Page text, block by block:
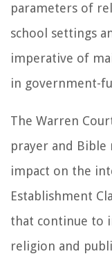
parameters of
school settings
imperative of
in government-
The Warren
prayer and
impact on the
Establishment
that continue to
religion and